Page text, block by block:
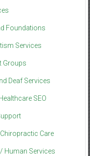
Foundations
Services
Groups
Deaf Services
SEO
Chiropractic Care
Human Services